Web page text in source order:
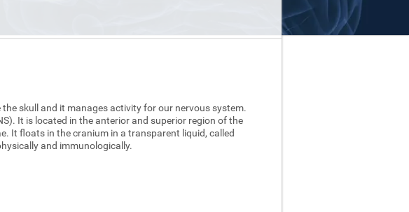
the skull and it manages activity for our nervous system.
It is located in the anterior and superior region of the
It floats in the cranium in a transparent liquid, called
and immunologically.